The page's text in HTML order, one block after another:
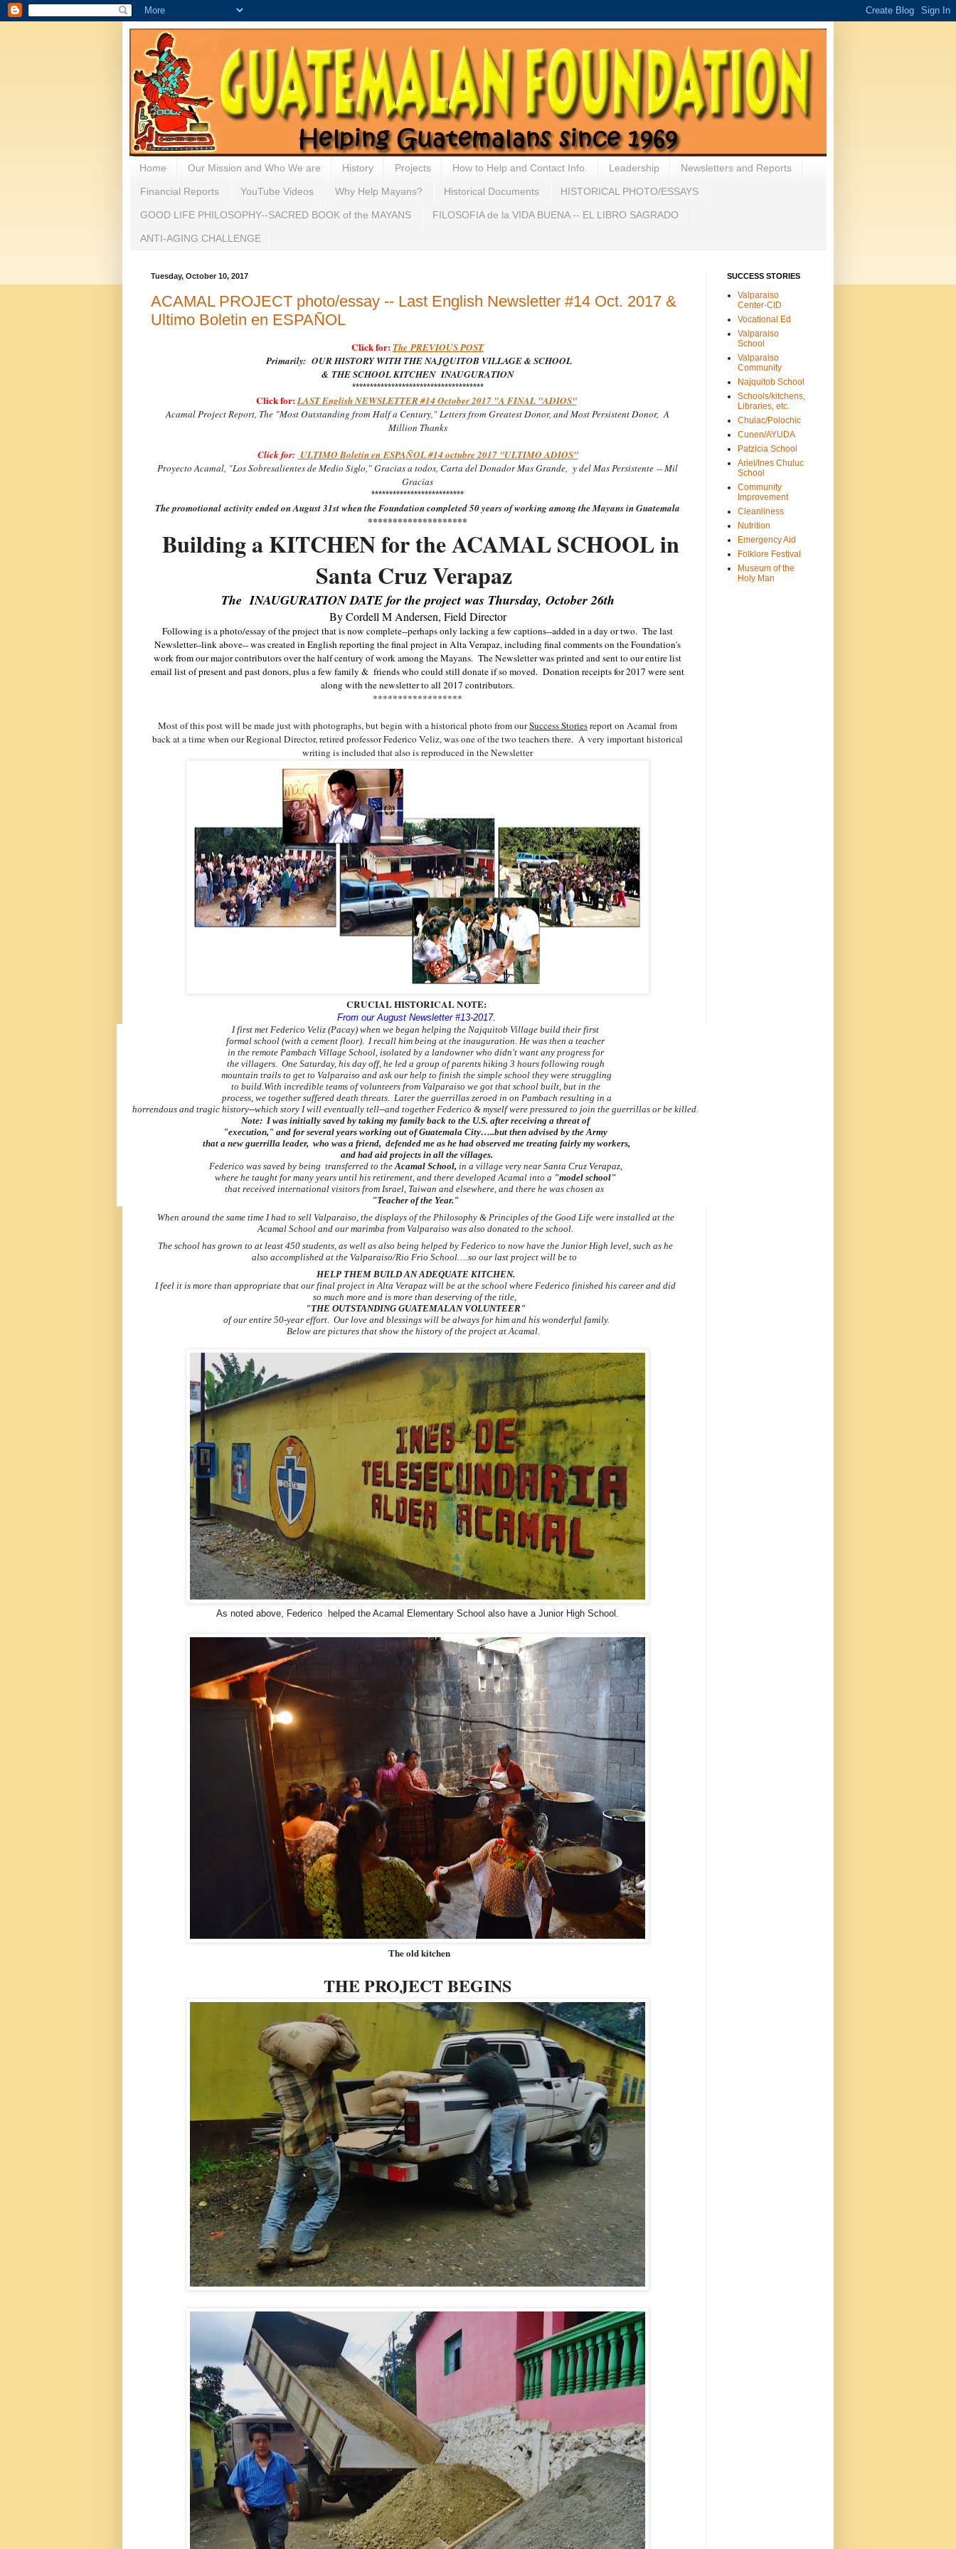
Home Our Mission and Who We are History Projects How to Help and Contact Info. Leadership Newsletters and Reports
Financial Reports YouTube Videos Why Help Mayans? Historical Documents HISTORICAL PHOTO/ESSAYS
GOOD LIFE PHILOSOPHY--SACRED BOOK of the MAYANS FILOSOFIA de la VIDA BUENA -- EL LIBRO SAGRADO
ANTI-AGING CHALLENGE
Tuesday, October 10, 2017
ACAMAL PROJECT photo/essay -- Last English Newsletter #14 Oct. 2017 &
Ultimo Boletin en ESPAÑOL
Click for:ThePREVIOUS POST
Primarily: OUR HISTORY WITH THE NAJQUITOB VILLAGE & SCHOOL
& THE SCHOOL KITCHEN INAUGURATION
*************************************
Click for:LAST English NEWSLETTER #14 October 2017 "A FINAL "ADIOS"
Acamal Project Report, The "Most Outstanding from Half a Century," Letters from Greatest Donor, and Most Persistent Donor, A
Million Thanks
Click for: ULTIMO Boletin enESPAÑOL #14 octubre 2017 "ULTIMO ADIOS"
Proyecto Acamal, "Los Sobresalientes de Medio Siglo," Gracias a todos, Carta del Donador Mas Grande, y del Mas Persistente -- Mil
Gracias
**************************
The promotional activity ended on August 31st when the Foundation completed 50 years of working among the Mayans in Guatemala
********************
Building a KITCHEN for the ACAMAL SCHOOL in
Santa Cruz Verapaz
The INAUGURATION DATE for the project was Thursday, October 26th
By Cordell M Andersen, Field Director
Following is a photo/essay of the project that is now complete--perhaps only lacking a few captions--added in a day or two. The last
Newsletter--link above-- was created in English reporting the final project in Alta Verapaz, including final comments on the Foundation's
work from our major contributors over the half century of work among the Mayans. The Newsletter was printed and sent to our entire list
email list of present and past donors, plus a few family & friends who could still donate if so moved. Donation receipts for 2017 were sent
along with the newsletter to all 2017 contributors.
******************
Most of this post will be made just with photographs, but begin with a historical photo from ourSuccess Storiesreport on Acamal from
back at a time when our Regional Director, retired professor Federico Veliz, was one of the two teachers there. A very important historical
writing is included that also is reproduced in the Newsletter
CRUCIAL HISTORICAL NOTE:
From our August Newsletter #13-2017.
I first met Federico Veliz (Pacay) when we began helping the Najquitob Village build their first
formalschool(with a cement floor).
I recall him being at the inauguration. He was then a teacher
in the remote Pambach Village School, isolated by a landowner who didn't want any progress for
thevillagers. One Saturday, his day off, he led a group of parents hiking 3 hours following rough
mountain trails to get to Valparaiso and ask ourhelp to finish the simple school they were struggling
to build. With incredible teams of volunteers from Valparaiso we got that school built, but in the
process, we together suffered death threats. Later the guerrillas zeroed in on Pambach resulting in a
horrendous and tragic history--which story I will eventually tell--and together Federico & myself were pressured to join the guerrillasor be killed.
Note: I was initially saved bytaking my family back to the U.S. after receiving a threat of
"execution," and for several years working outof Guatemala City…..but then advised by the Army
that a new guerrilla leader, who was a friend, defendedme as he had observed me treating fairly my workers,
and had aid projects in all the villages.
Federico was saved by being transferred to the Acamal School, in a village very near Santa Cruz Verapaz,
where he taught for many years until his retirement, and there developed Acamal into a "model school"
that received international visitors from Israel, Taiwan and elsewhere, and there he was chosenas
"Teacher of the Year."
When around the same time I had to sell Valparaiso, the displays of the Philosophy & Principles of the Good Life were installed at the
Acamal School and our marimba from Valparaiso was also donated to the school.
The school has grown to at least 450 students, as well as also being helped by Federico to now have the Junior High level, such as he
also accomplished at the Valparaiso/Rio Frio School….so our last project will be to
HELP THEM BUILD AN ADEQUATE KITCHEN.
I feel it is more than appropriate that our final project in Alta Verapaz will be at the school where Federico finished his career and did
so much more and is more than deserving of the title,
"THE OUTSTANDING GUATEMALAN VOLUNTEER"
of our entire 50-year effort. Our love and blessings will be always for him and his wonderful family.
Below are pictures that show the history of the project at Acamal.
As noted above, Federico helped the Acamal Elementary School also have a Junior High School.
The old kitchen
THE PROJECT BEGINS
SUCCESS STORIES
Valparaiso
Center-CID
Vocational Ed
Valparaiso
School
Valparaiso
Community
Najquitob School
Schools/kitchens,
Libraries, etc.
Chulac/Polochic
Cunen/AYUDA
Patzicia School
Ariel/Ines Chuluc
School
Community
Improvement
Cleanliness
Nutrition
Emergency Aid
Folklore Festival
Museum of the
Holy Man